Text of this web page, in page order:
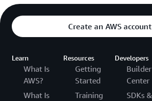
Create an AWS account
Learn
What Is
AWS?
What Is
Resources
Getting
Started
Training
Developers
Builder
Center
SDKs &